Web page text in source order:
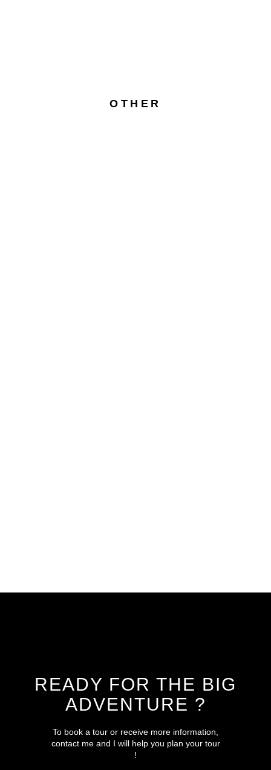
OTHER
READY FOR THE BIG
ADVENTURE ?
To book a tour or receive more information,
contact me and I will help you plan your tour
!